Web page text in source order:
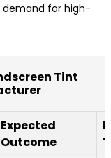
demand for high-
Tint
Expected
Outcome